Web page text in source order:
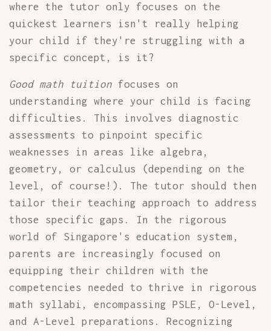
where the tutor only focuses on the
quickest learners isn't really helping
your child if they're struggling with a
specific concept, is it?
Good math tuition focuses on
understanding where your child is facing
difficulties. This involves diagnostic
assessments to pinpoint specific
weaknesses in areas like algebra,
geometry, or calculus (depending on the
level, of course!). The tutor should then
tailor their teaching approach to address
those specific gaps. In the rigorous
world of Singapore's education system,
parents are increasingly focused on
equipping their children with the
competencies needed to thrive in rigorous
math syllabi, encompassing PSLE, O-Level,
and A-Level preparations. Recognizing